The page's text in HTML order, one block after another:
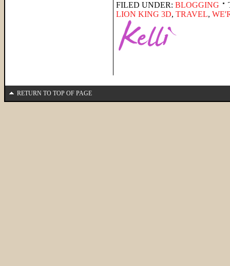
FILED UNDER: BLOGGING
LION KING 3D, TRAVEL,
RETURN TO TOP OF PAGE